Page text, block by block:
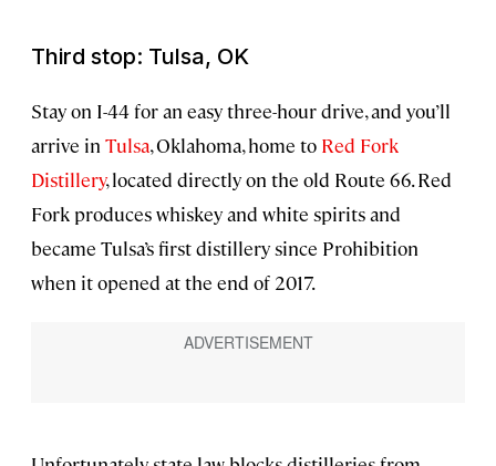
Third stop: Tulsa, OK
Stay on I-44 for an easy three-hour drive, and you’ll
arrive in Tulsa, Oklahoma, home to Red Fork
Distillery, located directly on the old Route 66. Red
Fork produces whiskey and white spirits and
became Tulsa’s first distillery since Prohibition
when it opened at the end of 2017.